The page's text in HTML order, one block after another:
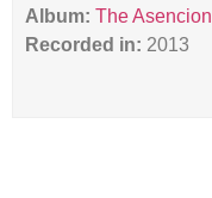
Album: The Asencion
Recorded in: 2013